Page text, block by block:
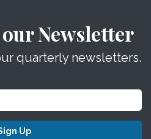
Newsletter
quarterly newsletters.
Up